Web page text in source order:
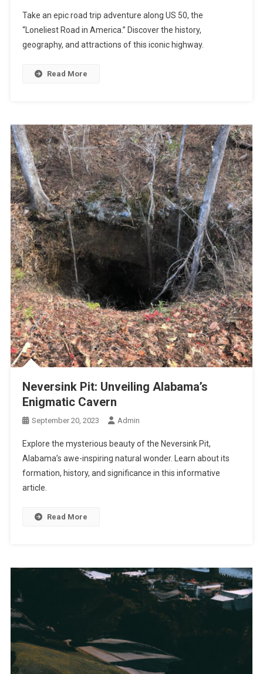
Take an epic road trip adventure along US 50, the
“Loneliest Road in America.” Discover the history,
geography, and attractions of this iconic highway.
Read More
Neversink Pit: Unveiling Alabama’s
Enigmatic Cavern
September 20, 2023 Admin
Explore the mysterious beauty of the Neversink Pit,
Alabama’s awe-inspiring natural wonder. Learn about its
formation, history, and significance in this informative
article.
Read More